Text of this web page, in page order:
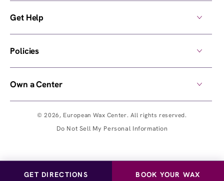
GET DIRECTIONS BOOK YOUR WAX
© 2026, European Wax Center. All rights reserved.
Do Not Sell My Personal Information
Get Help
Policies
Own a Center